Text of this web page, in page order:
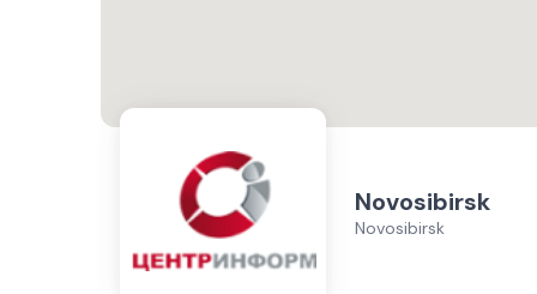
Novosibirsk
Novosibirsk